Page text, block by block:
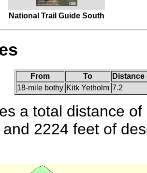
National Trail Guide South
From To
Distance
18-mile bothy Kitk Yetholm 7.2
a total distance
2224 feet of